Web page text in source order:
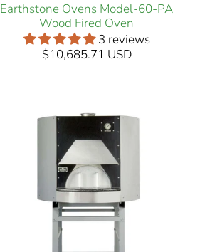
Earthstone Ovens Model-60-PA
Wood Fired Oven
3 reviews
$10,685.71 USD